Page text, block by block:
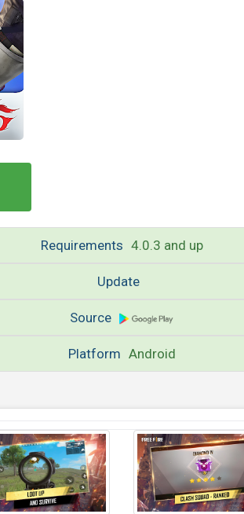
Requirements 4.0.3 and up
Update
Source
Platform Android